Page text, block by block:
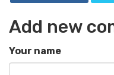
Add new
Your name